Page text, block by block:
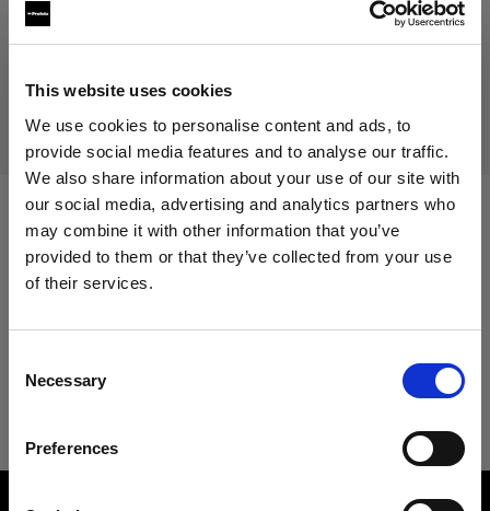
This website uses cookies
We use cookies to personalise content and ads, to
provide social media features and to analyse our traffic.
We also share information about your use of our site with
our social media, advertising and analytics partners who
may combine it with other information that you’ve
provided to them or that they’ve collected from your use
of their services.
Selection
Necessary
Preferences
Update your location?
purchase. For more information, please contact us.
Specifications:
Product Details